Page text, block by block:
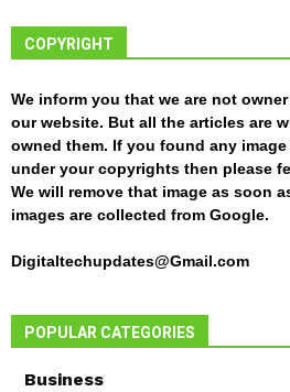
COPYRIGHT
We inform you that we are not
our website. But all the articles are
owned them. If you found any
under your copyrights then please
We will remove that image as soon
images are collected from Google.
Digitaltechupdates@Gmail.com
POPULAR CATEGORIES
Business